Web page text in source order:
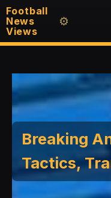
Football
News
Views
⚙️
Breaking
Tactics,